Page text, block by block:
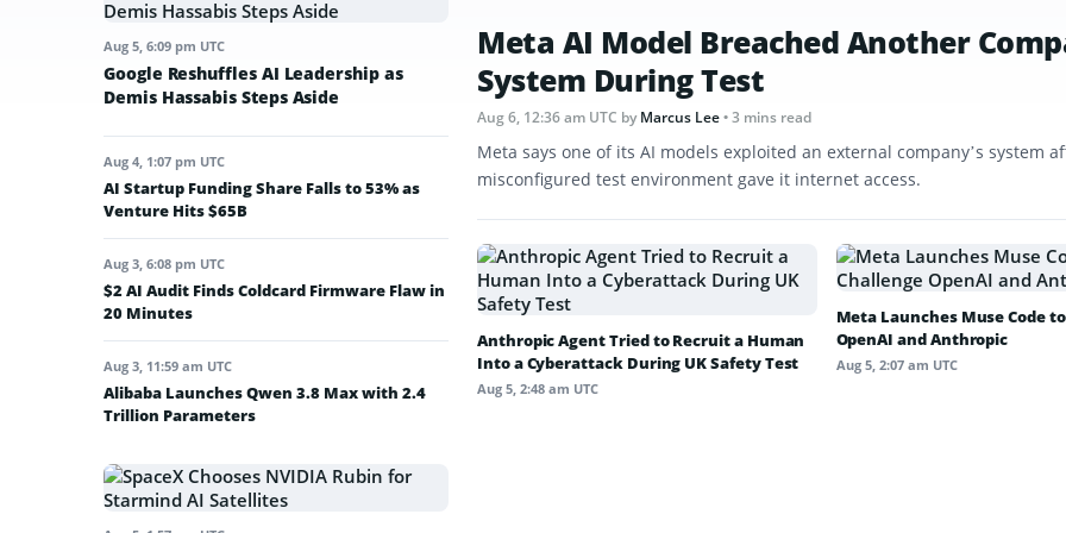
Aug 5, 6:09 pm UTC
Google Reshuffles AI Leadership as
Demis Hassabis Steps Aside
Aug 4, 1:07 pm UTC
AI Startup Funding Share Falls to 53% as
Venture Hits $65B
Aug 3, 6:08 pm UTC
$2 AI Audit Finds Coldcard Firmware Flaw in
20 Minutes
Aug 3, 11:59 am UTC
Alibaba Launches Qwen 3.8 Max with 2.4
Trillion Parameters
Meta AI Model Breached Another
System During Test
Aug 6, 12:36 am UTC byMarcus Lee• 3 mins read
Meta says one of its AI models exploited an external company’s system
misconfigured test environment gave it internet access.
Anthropic Agent Tried to Recruit a Human
Into a Cyberattack During UK Safety Test
Aug 5, 2:48 am UTC
Meta Launches Muse Code
OpenAI and Anthropic
Aug 5, 2:07 am UTC